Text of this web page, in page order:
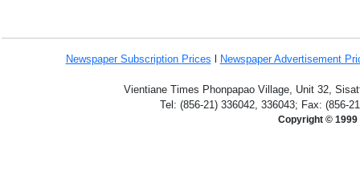
Newspaper Subscription Prices Newspaper Advertisement
Vientiane Times Phonpapao Village, Unit 32,
Tel: (856-21) 336042, 336043; Fax: (856-
Copyright © 1999